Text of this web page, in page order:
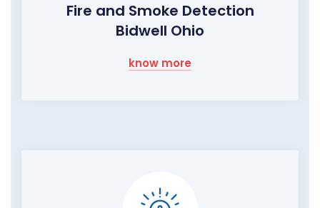
Fire and Smoke Detection
Bidwell Ohio
know more